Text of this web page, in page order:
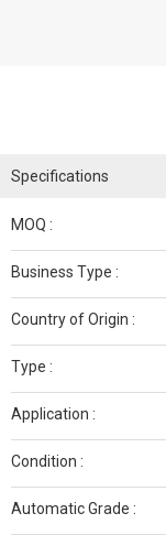
Specifications
MOQ :
Business Type :
Country of Origin :
Type :
Application :
Condition :
Automatic Grade :